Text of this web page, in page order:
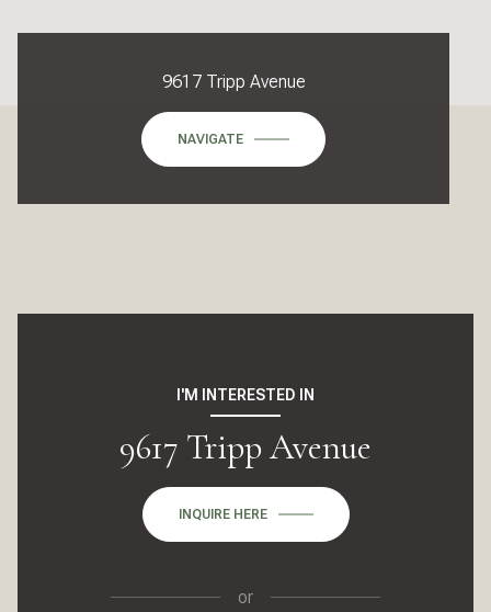
9617 Tripp Avenue
NAVIGATE
I'M INTERESTED IN
9617 Tripp Avenue
INQUIRE HERE
or